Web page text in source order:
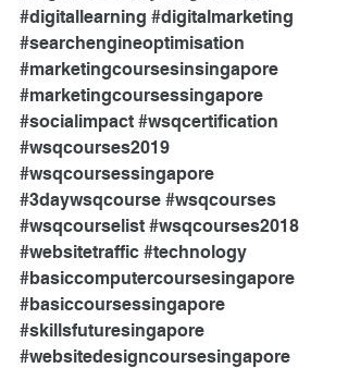
#digitallearning #digitalmarketing
#searchengineoptimisation
#marketingcoursesinsingapore
#marketingcoursessingapore
#socialimpact #wsqcertification
#wsqcourses2019
#wsqcoursessingapore
#3daywsqcourse #wsqcourses
#wsqcourselist #wsqcourses2018
#websitetraffic #technology
#basiccomputercoursesingapore
#basiccoursessingapore
#skillsfuturesingapore
#websitedesigncoursesingapore